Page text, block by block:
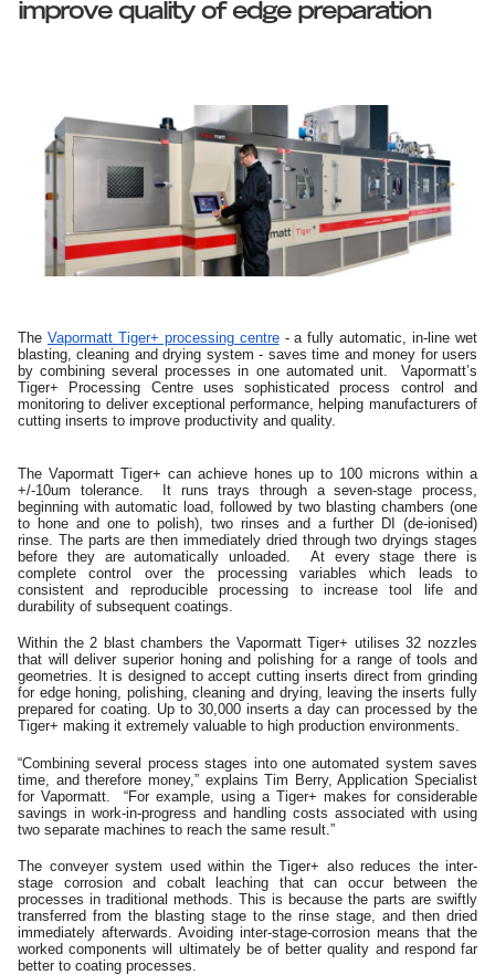
improve quality of edge preparation
The Vapormatt Tiger+ processing centre- a fully automatic, in-line wet
blasting, cleaning and drying system - saves time and money for users
by combining several processes in one automated unit. Vapormatt’s
Tiger+ Processing Centre uses sophisticated process control and
monitoring to deliver exceptional performance, helping manufacturers of
cutting inserts to improve productivity and quality.
The Vapormatt Tiger+ can achieve hones up to 100 microns within a
+/-10um tolerance. It runs trays through a seven-stage process,
beginning with automatic load, followed by two blasting chambers (one
to hone and one to polish), two rinses and a further DI (de-ionised)
rinse. The parts are then immediately dried through two dryings stages
before they are automatically unloaded. At every stage there is
complete control over the processing variables which leads to
consistent and reproducible processing to increase tool life and
durability of subsequent coatings.
Within the 2 blast chambers the Vapormatt Tiger+ utilises 32 nozzles
that will deliver superior honing and polishing for a range of tools and
geometries. It is designed to accept cutting inserts direct from grinding
for edge honing, polishing, cleaning and drying, leaving the inserts fully
prepared for coating. Up to 30,000 inserts a day can processed by the
Tiger+ making it extremely valuable to high production environments.
“Combining several process stages into one automated system saves
time, and therefore money,” explains Tim Berry, Application Specialist
for Vapormatt. “For example, using a Tiger+ makes for considerable
savings in work-in-progress and handling costs associated with using
two separate machines to reach the same result.”
The conveyer system used within the Tiger+ also reduces the inter-
stage corrosion and cobalt leaching that can occur between the
processes in traditional methods. This is because the parts are swiftly
transferred from the blasting stage to the rinse stage, and then dried
immediately afterwards. Avoiding inter-stage-corrosion means that the
worked components will ultimately be of better quality and respond far
better to coating processes.